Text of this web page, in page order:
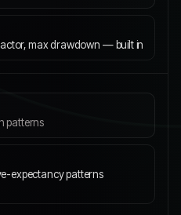
max drawdown — built in
patterns
expectancy patterns